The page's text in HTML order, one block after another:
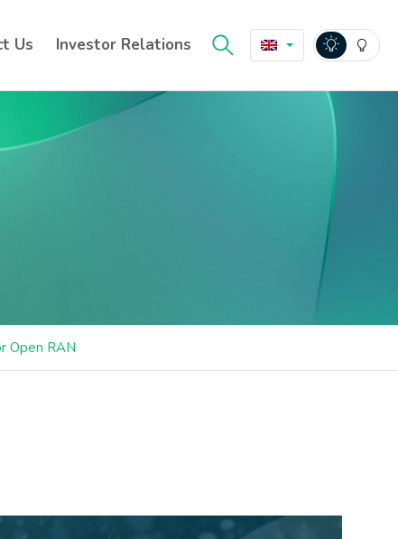
Us Investor Relations
Open RAN